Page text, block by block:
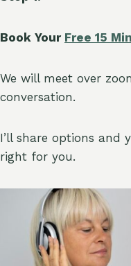
Book Your Free 15
We will meet over
conversation.
I’ll share options and
right for you.